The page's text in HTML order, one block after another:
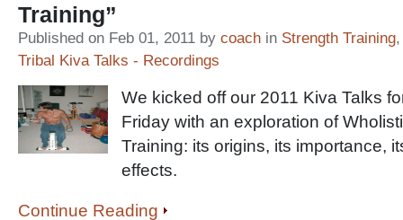
Training”
Published on Feb 01, 2011 by coach in Strength Training
Tribal Kiva Talks - Recordings
We kicked off our 2011 Kiva Talks
Friday with an exploration of
Training: its origins, its importance,
effects.
Continue Reading